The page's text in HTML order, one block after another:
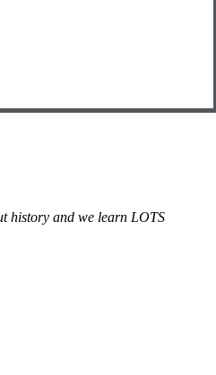
history and we learn LOTS